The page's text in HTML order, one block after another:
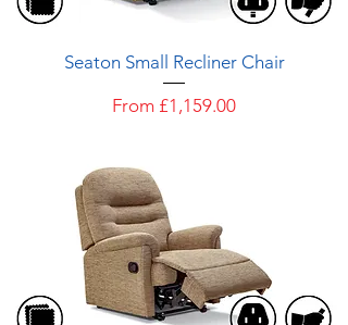
Seaton Small Recliner Chair
From £1,159.00
Sale Price